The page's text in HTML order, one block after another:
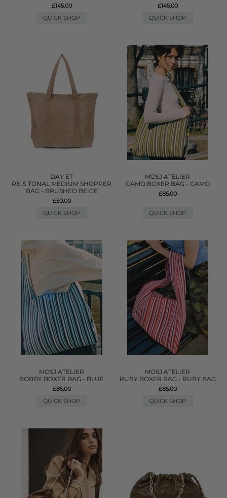
£145.00
QUICK SHOP
£145.00
QUICK SHOP
DAY ET
RE-S TONAL MEDIUM SHOPPER
BAG - BRUSHED BEIGE
£50.00
QUICK SHOP
MOSJ ATELIER
CAMO BOXER BAG - CAMO
£85.00
QUICK SHOP
MOSJ ATELIER
BOBBY BOXER BAG - BLUE
£85.00
QUICK SHOP
MOSJ ATELIER
RUBY BOXER BAG - RUBY BAG
£85.00
QUICK SHOP